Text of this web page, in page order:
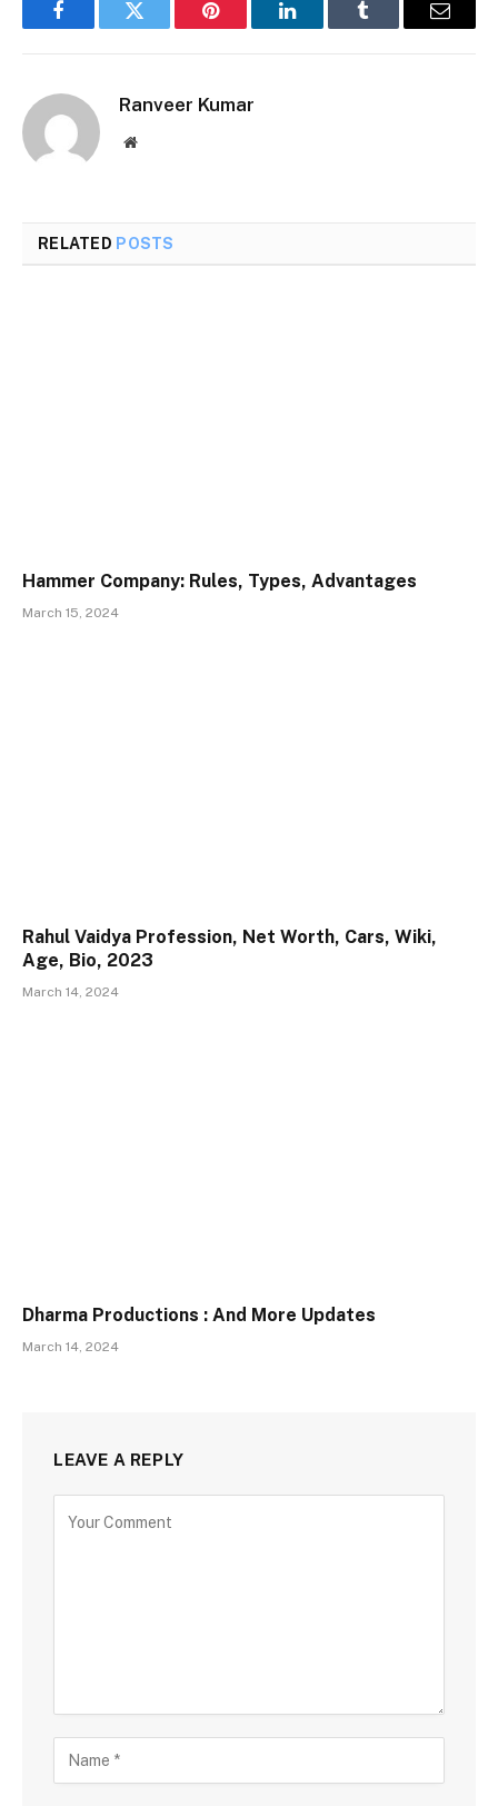
FacebookTwitter Pinterest LinkedInTumblr Email
Ranveer Kumar
Website
RELATED POSTS
Hammer Company: Rules, Types, Advantages
March 15, 2024
Rahul Vaidya Profession, Net Worth, Cars, Wiki,
Age, Bio, 2023
March 14, 2024
Dharma Productions : And More Updates
March 14, 2024
LEAVE A REPLY